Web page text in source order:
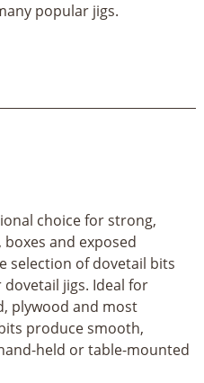
popular jigs.
choice for strong,
and exposed
selection of dovetail bits
jigs. Ideal for
plywood and most
produce smooth,
held or table-mounted